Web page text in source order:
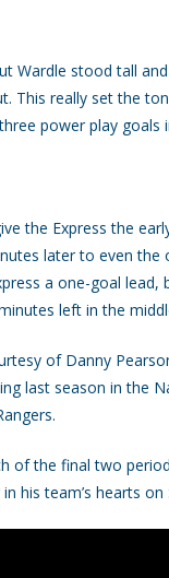
Wardle stood tall
This really set the
power play goals
the Express the
later to even the
a one-goal lead,
left in the
of Danny
last season in the
of the final two
his team’s hearts on